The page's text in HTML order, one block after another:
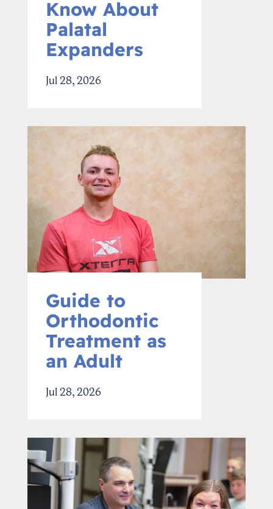
Know About
Palatal
Expanders
Jul 28, 2026
Guide to
Orthodontic
Treatment as
an Adult
Jul 28, 2026